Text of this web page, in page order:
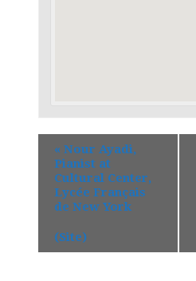
« Nour Ayadi,
Pianist at
Cultural Center,
Lycée Français
de New York
(Site)